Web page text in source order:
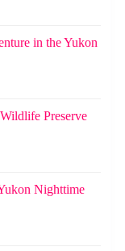
in the Yukon
Preserve
Nighttime